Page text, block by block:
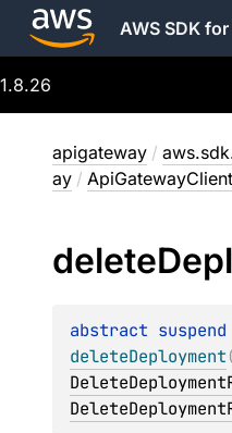
AWS SDK
1.8.26
apigateway /
ay / ApiGatewayClient
delete
abstract suspend
deleteDeployment